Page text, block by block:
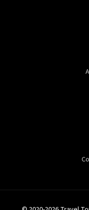
Middle East sees